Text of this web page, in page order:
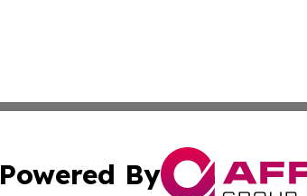
Powered By